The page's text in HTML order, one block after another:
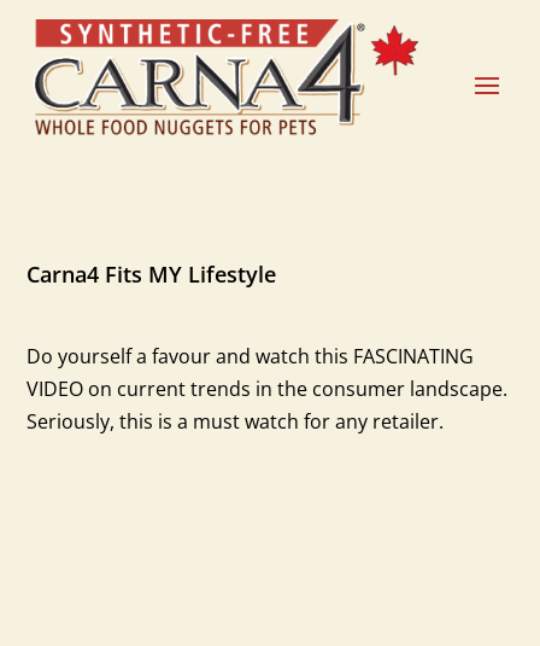
Carna4 Fits MY Lifestyle
Do yourself a favour and watch this FASCINATING
VIDEO on current trends in the consumer landscape.
Seriously, this is a must watch for any retailer.